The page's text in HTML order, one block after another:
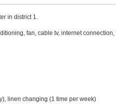
in district 1.
fan, cable tv, internet
linen changing (1 time per week)